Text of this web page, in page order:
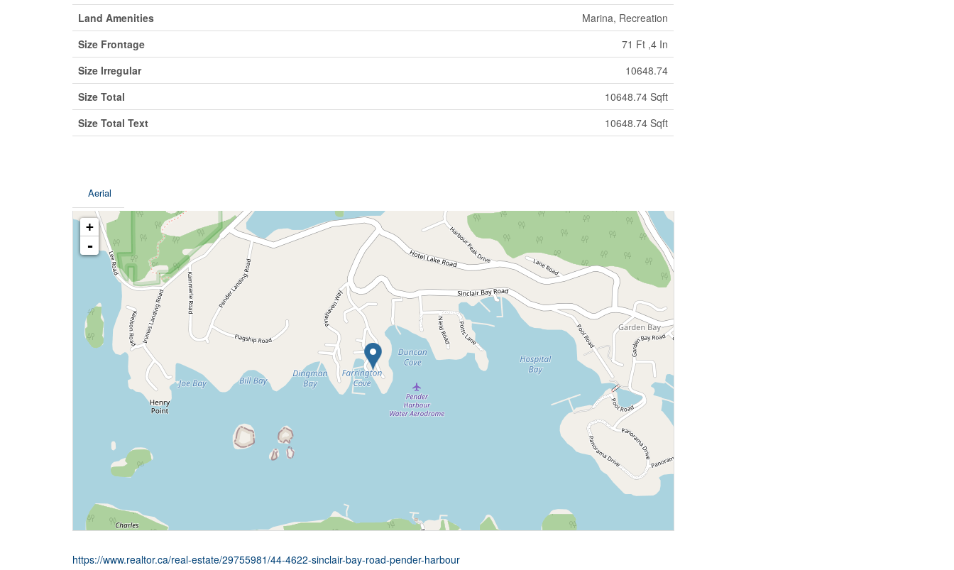
Land Amenities
Marina, Recreation
Size Frontage
71 Ft ,4 In
Size Irregular
10648.74
Size Total
10648.74 Sqft
Size Total Text
10648.74 Sqft
Aerial
+
-
https://www.realtor.ca/real-estate/29755981/44-4622-sinclair-bay-road-pender-harbour